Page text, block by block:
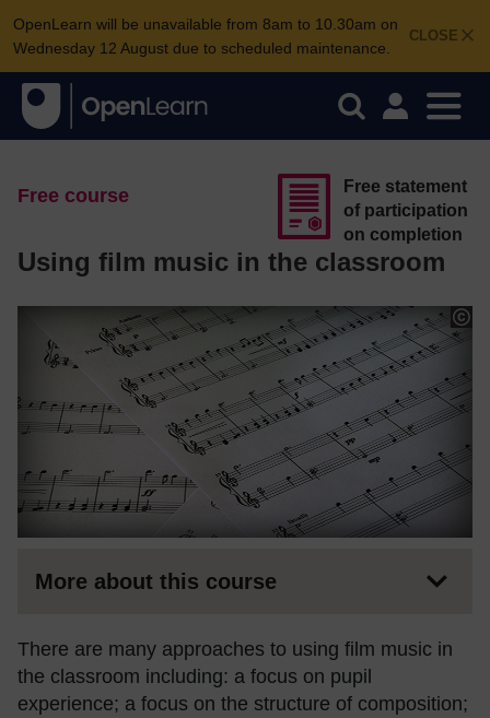
CLOSE
OpenLearn will be unavailable from 8am to 10.30am on
Wednesday 12 August due to scheduled maintenance.
Free course
Using film music in the classroom
Free statement
of participation
on completion
More about this course
There are many approaches to using film music in
the classroom including: a focus on pupil
experience; a focus on the structure of composition;